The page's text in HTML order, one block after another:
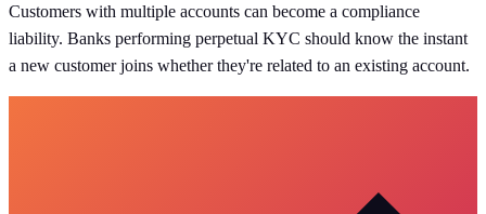
Customers with multiple accounts can become a compliance
liability. Banks performing perpetual KYC should know the instant
a new customer joins whether they're related to an existing account.